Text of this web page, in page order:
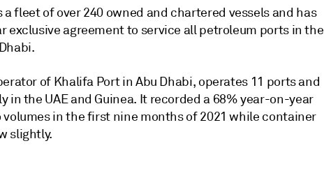
a fleet of over 240 owned and chartered vessels and has
exclusive agreement to service all petroleum ports in the
of Khalifa Port in Abu Dhabi, operates 11 ports and
in the UAE and Guinea. It recorded a 68% year-on-year
volumes in the first nine months of 2021 while container
slightly.